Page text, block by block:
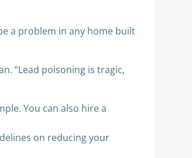
a problem in any home built
“Lead poisoning is tragic,
You can also hire a
on reducing your